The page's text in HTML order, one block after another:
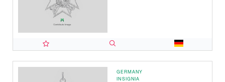
GERMANY
INSIGNIA